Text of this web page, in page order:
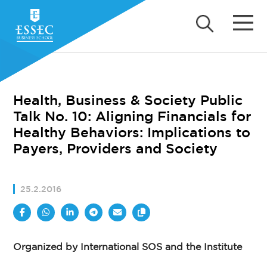
Health, Business & Society Public
Talk No. 10: Aligning Financials for
Healthy Behaviors: Implications to
Payers, Providers and Society
25.2.2016
Organized by International SOS and the Institute